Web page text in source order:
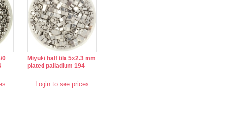
0
Miyuki half tila 5x2.3 mm
plated palladium 194
Login to see prices